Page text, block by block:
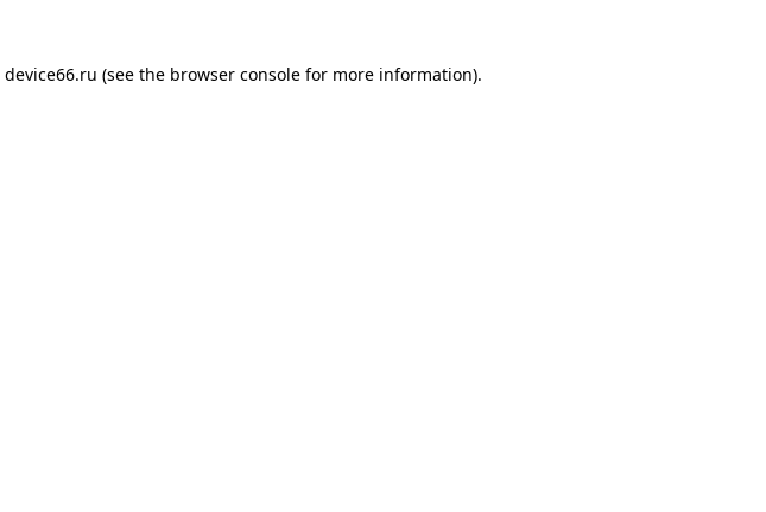
device66.ru (see the browser console for more information).